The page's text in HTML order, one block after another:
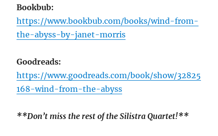
Bookbub:
https://www.bookbub.com/books/wind-from-
the-abyss-by-janet-morris
Goodreads:
https://www.goodreads.com/book/show/32825
168-wind-from-the-abyss
**Don’t miss the rest of the Silistra Quartet!**